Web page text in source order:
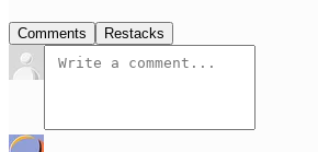
Comments Restacks